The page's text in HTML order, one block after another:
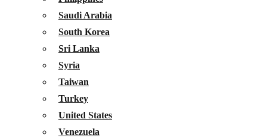
Saudi Arabia
South Korea
Sri Lanka
Syria
Taiwan
Turkey
United States
Venezuela